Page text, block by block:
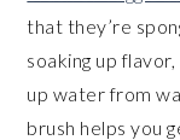
that they’re
soaking up
up water from
brush helps you